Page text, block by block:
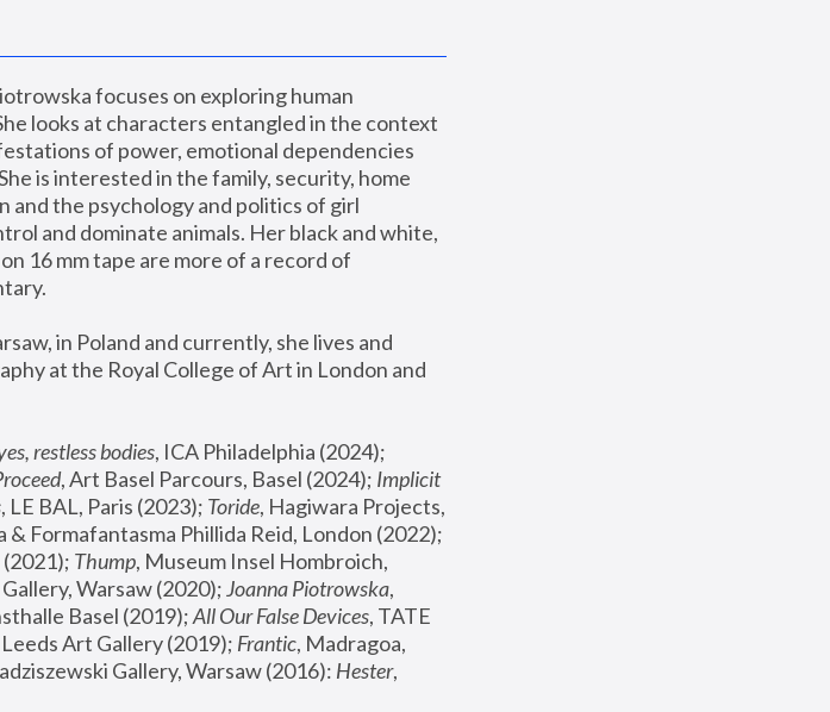
focuses on exploring human
looks at characters entangled in the context
of power, emotional dependencies
is interested in the family, security, home
and the psychology and politics of girl
and dominate animals. Her black and white,
16 mm tape are more of a record of
in Poland and currently, she lives and
at the Royal College of Art in London and
restless bodies
, Art Basel Parcours, Basel (2024); Implicit
, LE BAL, Paris (2023); Toride, Hagiwara Projects,
Thump, Museum Insel Hombroich,
Warsaw (2020); Joanna Piotrowska,
Basel (2019); All Our False Devices, TATE
Leeds Art Gallery (2019); Frantic, Madragoa,
Gallery, Warsaw (2016): Hester,